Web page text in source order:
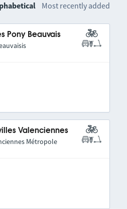
Most recently added
Pony Beauvais
Valenciennes
Métropole